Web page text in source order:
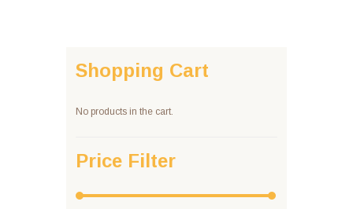
Shopping Cart
No products in the cart.
Price Filter